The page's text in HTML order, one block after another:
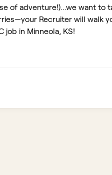
of adventure!)...we want to
Recruiter will walk
job in Minneola, KS!